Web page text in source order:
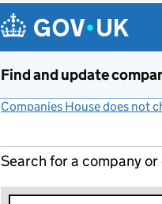
Find and update
Companies House does not
Search for a company